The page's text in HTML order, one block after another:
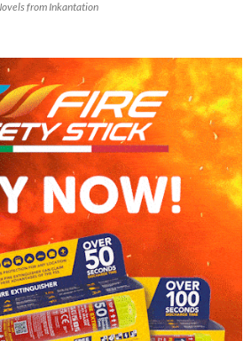
from Inkantation